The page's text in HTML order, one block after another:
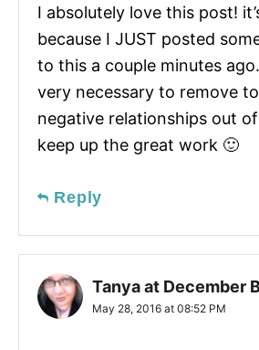
I absolutely love this post!
because I JUST posted
to this a couple minutes
very necessary to remove
negative relationships out
keep up the great work 🙂
Reply
Tanya at December
May 28, 2016 at 08:52 PM